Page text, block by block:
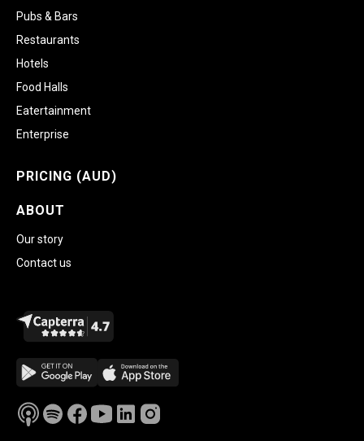
Pubs & Bars
Restaurants
Hotels
Food Halls
Eatertainment
Enterprise
PRICING (AUD)
ABOUT
Our story
Contact us